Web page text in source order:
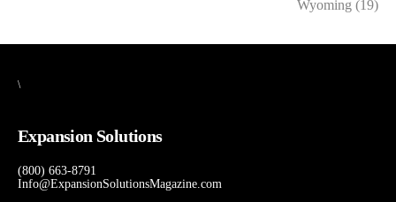
Wyoming (19)
\
Expansion Solutions
(800) 663-8791
Info@ExpansionSolutionsMagazine.com